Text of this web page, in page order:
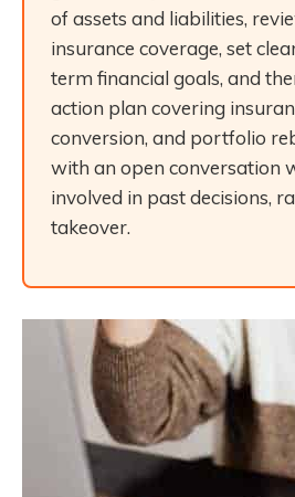
of assets and liabilities,
insurance coverage, set
term financial goals, and
action plan covering
conversion, and portfolio
with an open conversation
involved in past decisions,
takeover.